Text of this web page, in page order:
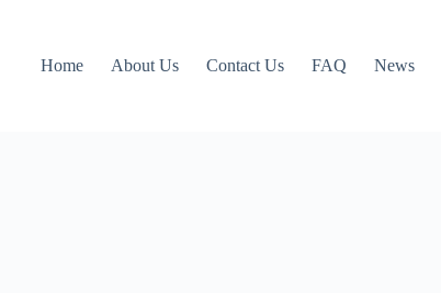
Home About Us Contact Us FAQ News